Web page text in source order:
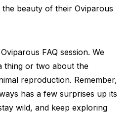
beauty of their Oviparous
FAQ session. We
thing or two about the
reproduction. Remember,
has a few surprises up its
wild, and keep exploring